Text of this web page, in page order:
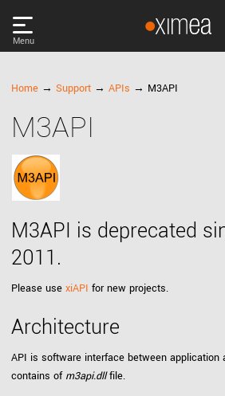
Menu
DISCOVER
SUPPORT
NEWS
COMPANY
LOG IN
Home → Support → APIs → M3API
M3API
M3API is deprecated
2011.
Please use xiAPI for new projects.
Architecture
API is software interface between application
contains of m3api.dllfile.